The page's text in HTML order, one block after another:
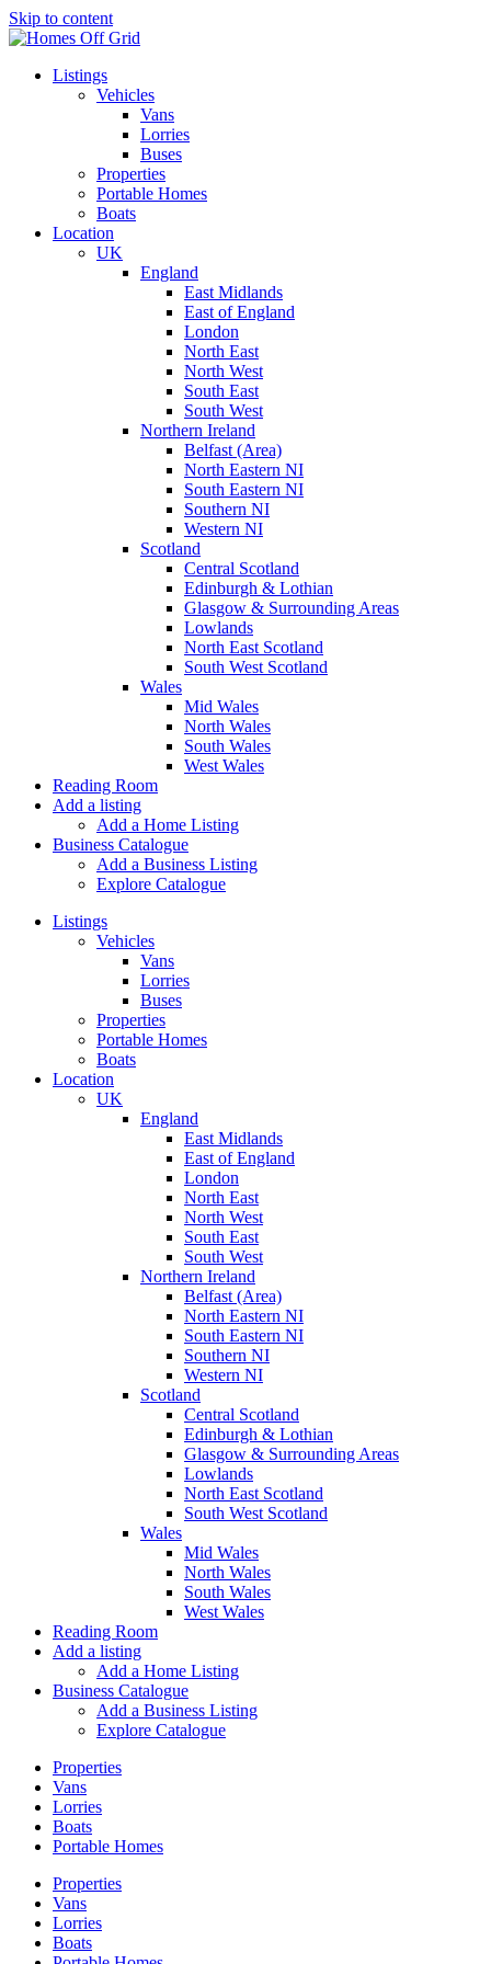
Skip to content
Listings
Vehicles
Vans
Lorries
Buses
Properties
Portable Homes
Boats
Location
UK
England
East Midlands
East of England
London
North East
North West
South East
South West
Northern Ireland
Belfast (Area)
North Eastern NI
South Eastern NI
Southern NI
Western NI
Scotland
Central Scotland
Edinburgh & Lothian
Glasgow & Surrounding Areas
Lowlands
North East Scotland
South West Scotland
Wales
Mid Wales
North Wales
South Wales
West Wales
Reading Room
Add a listing
Add a Home Listing
Business Catalogue
Add a Business Listing
Explore Catalogue
Listings
Vehicles
Vans
Lorries
Buses
Properties
Portable Homes
Boats
Location
UK
England
East Midlands
East of England
London
North East
North West
South East
South West
Northern Ireland
Belfast (Area)
North Eastern NI
South Eastern NI
Southern NI
Western NI
Scotland
Central Scotland
Edinburgh & Lothian
Glasgow & Surrounding Areas
Lowlands
North East Scotland
South West Scotland
Wales
Mid Wales
North Wales
South Wales
West Wales
Reading Room
Add a listing
Add a Home Listing
Business Catalogue
Add a Business Listing
Explore Catalogue
Properties
Vans
Lorries
Boats
Portable Homes
Properties
Vans
Lorries
Boats